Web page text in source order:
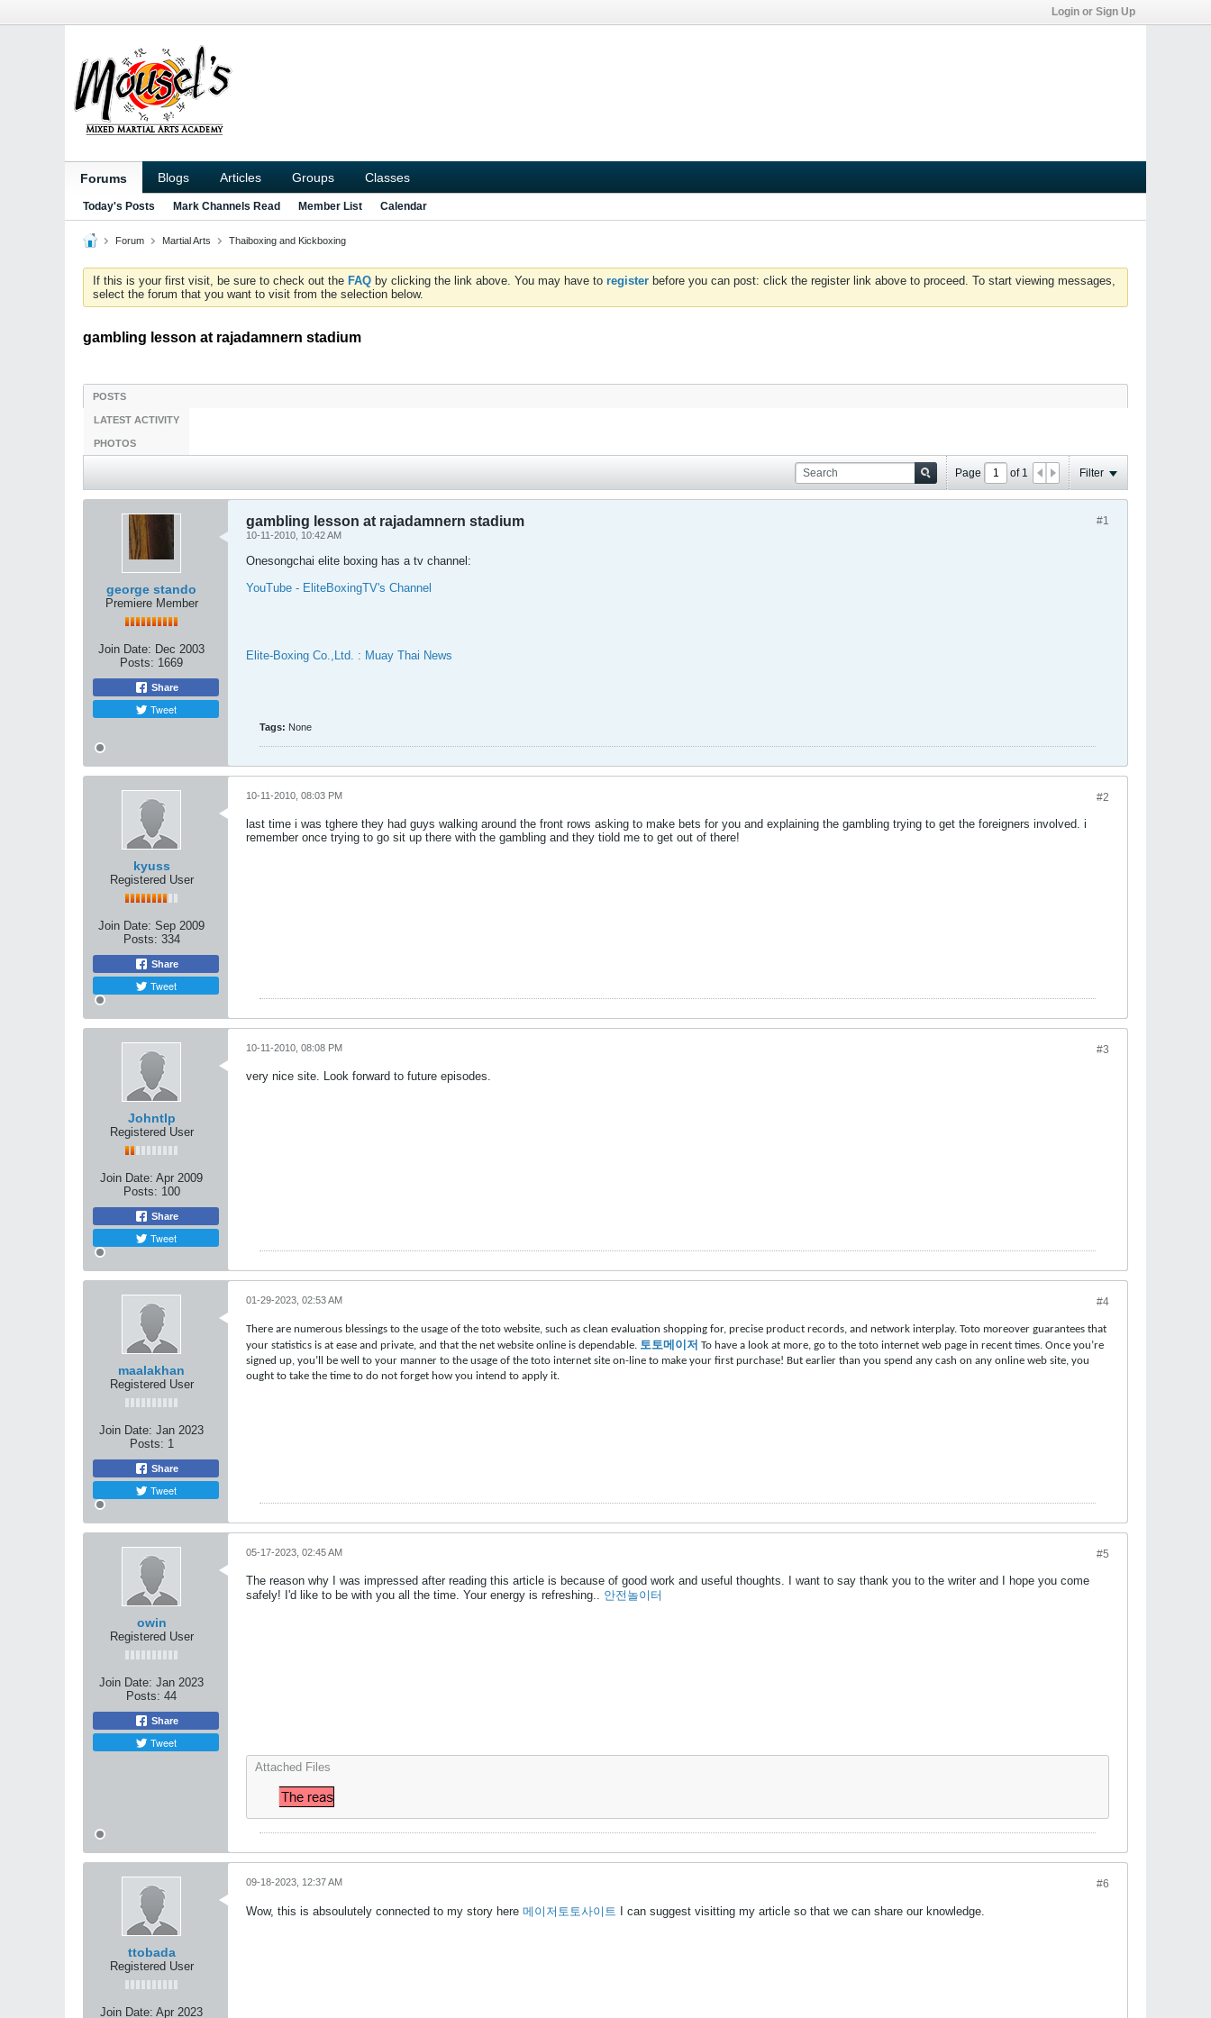
Login or Sign Up
Forums Blogs Articles Groups Classes
Today's Posts Mark Channels Read Member List Calendar
Forum Martial Arts Thaiboxing and Kickboxing
If this is your first visit, be sure to check out the FAQ by clicking the link above. You may have to register before you can post: click the register link above to proceed. To start viewing messages,
select the forum that you want to visit from the selection below.
gambling lesson at rajadamnern stadium
POSTS
LATEST ACTIVITY
PHOTOS
Page of 1 Filter
george stando
Premiere Member
Join Date: Dec 2003
Posts: 1669
Share
Tweet
#1
gambling lesson at rajadamnern stadium
10-11-2010, 10:42 AM
Onesongchai elite boxing has a tv channel:
YouTube - EliteBoxingTV's Channel
Elite-Boxing Co.,Ltd. : Muay Thai News
Tags: None
kyuss
Registered User
Join Date: Sep 2009
Posts: 334
Share
Tweet
#2
10-11-2010, 08:03 PM
last time i was tghere they had guys walking around the front rows asking to make bets for you and explaining the gambling trying to get the foreigners involved. i
remember once trying to go sit up there with the gambling and they tiold me to get out of there!
Johntlp
Registered User
Join Date: Apr 2009
Posts: 100
Share
Tweet
#3
10-11-2010, 08:08 PM
very nice site. Look forward to future episodes.
maalakhan
Registered User
Join Date: Jan 2023
Posts: 1
Share
Tweet
#4
01-29-2023, 02:53 AM
There are numerous blessings to the usage of the toto website, such as clean evaluation shopping for, precise product records, and network interplay. Toto moreover guarantees that
your statistics is at ease and private, and that the net website online is dependable. 토토메이저 To have a look at more, go to the toto internet web page in recent times. Once you’re
signed up, you’ll be well to your manner to the usage of the toto internet site on-line to make your first purchase! But earlier than you spend any cash on any online web site, you
ought to take the time to do not forget how you intend to apply it.
owin
Registered User
Join Date: Jan 2023
Posts: 44
Share
Tweet
#5
05-17-2023, 02:45 AM
The reason why I was impressed after reading this article is because of good work and useful thoughts. I want to say thank you to the writer and I hope you come
safely! I'd like to be with you all the time. Your energy is refreshing.. 안전놀이터
Attached Files
ttobada
Registered User
Join Date: Apr 2023
#6
09-18-2023, 12:37 AM
Wow, this is absoulutely connected to my story here 메이저토토사이트 I can suggest visitting my article so that we can share our knowledge.